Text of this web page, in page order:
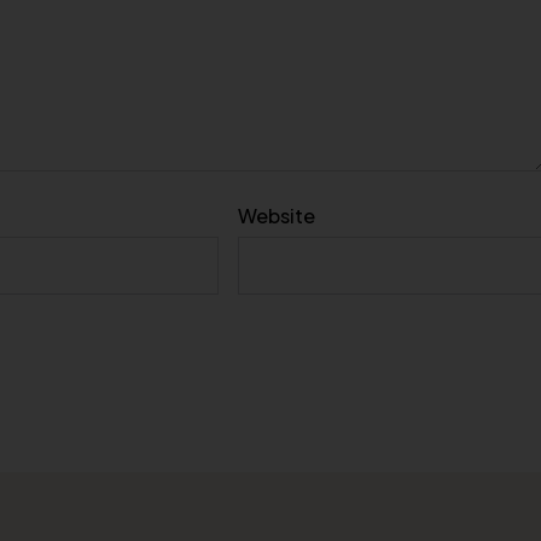
Website